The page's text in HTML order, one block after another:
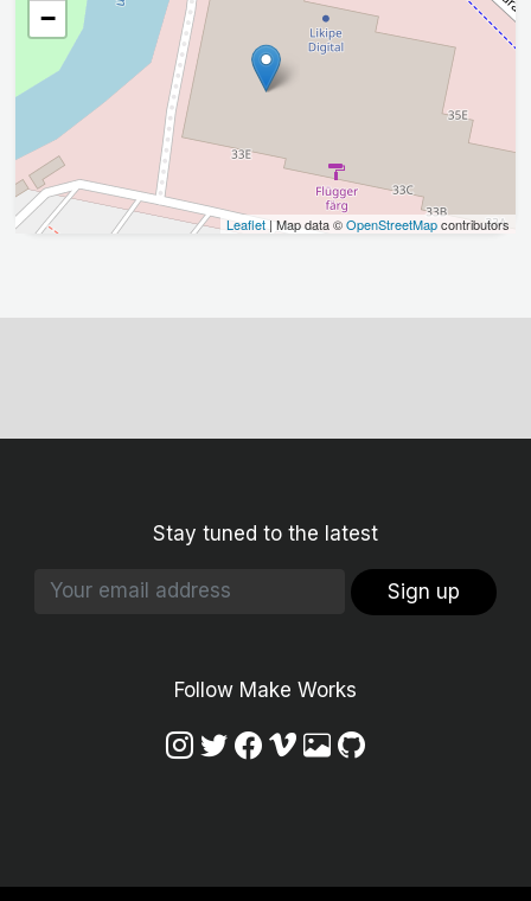
−
Leaflet | Map data ©OpenStreetMapcontributors
Stay tuned to the latest
Sign up
Follow Make Works